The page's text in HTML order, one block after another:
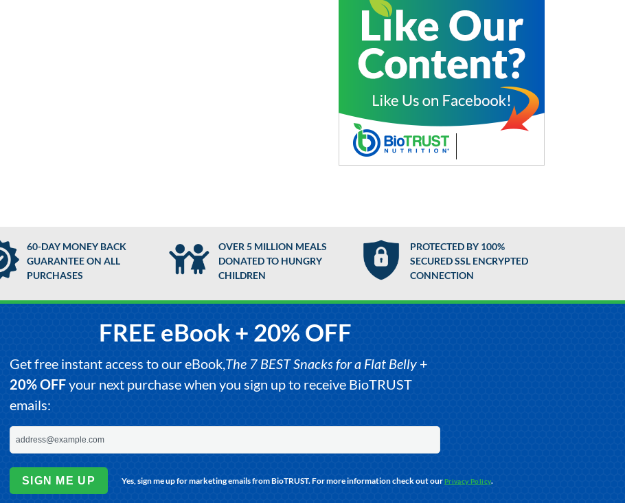
60-DAY MONEY BACK
GUARANTEE ON ALL
PURCHASES
OVER 5 MILLION MEALS
DONATED TO HUNGRY
CHILDREN
PROTECTED BY 100%
SECURED SSL ENCRYPTED
CONNECTION
FREE eBook + 20% OFF
Get free instant access to our eBook,The 7 BEST Snacks for a Flat Belly+
20% OFFyour next purchase when you sign up to receive BioTRUST
emails:
SIGN ME UP Yes, sign me up for marketing emails from BioTRUST. For more information check out ourPrivacy Policy.